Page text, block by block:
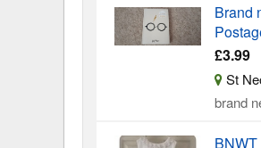
Brand
£3.99
St
brand